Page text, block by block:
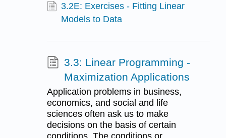
3.2E: Exercises - Fitting Linear
Models to Data
3.3: Linear Programming -
Maximization Applications
Application problems in business,
economics, and social and life
sciences often ask us to make
decisions on the basis of certain